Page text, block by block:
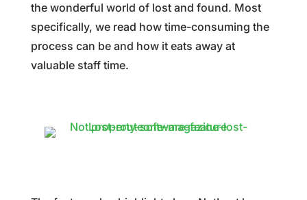
the wonderful world of lost and found. Most
specifically, we read how time-consuming the
process can be and how it eats away at
valuable staff time.